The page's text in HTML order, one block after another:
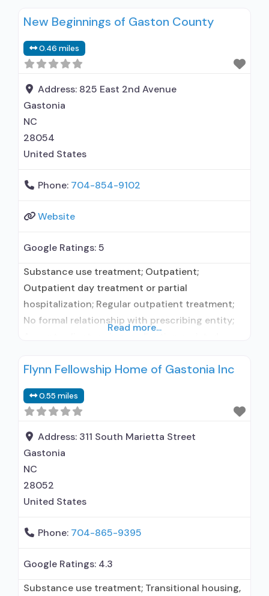
New Beginnings of Gaston County
0.46 miles
Address: 825 East 2nd Avenue
Gastonia
NC
28054
United States
Phone: 704-854-9102
Website
Google Ratings:5
Substance use treatment; Outpatient;
Outpatient day treatment or partial
hospitalization; Regular outpatient treatment;
No formal relationship with prescribing entity;
prescribed elsewhere; No formal relationship
MAT but prescribed elsewhere; Cognitive
behavioral therapy; Motivational interviewing;
Substance use disorder counseling;
Telemedicine/telehealth therapy; Private for-
profit organization; State
Read more...
Flynn Fellowship Home of Gastonia Inc
0.55 miles
Address: 311 South Marietta Street
Gastonia
NC
28052
United States
Phone: 704-865-9395
Google Ratings: 4.3
Substance use treatment; Transitional housing,